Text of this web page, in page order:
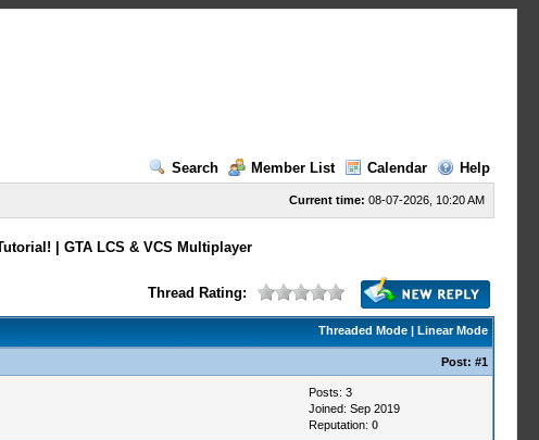
Search
Member List Calendar Help
Current time: 08-07-2026, 10:20 AM
| GTA LCS & VCS Multiplayer
Thread Rating:
Threaded Mode| Linear Mode
Post: #1
Posts: 3
Joined: Sep 2019
Reputation: 0